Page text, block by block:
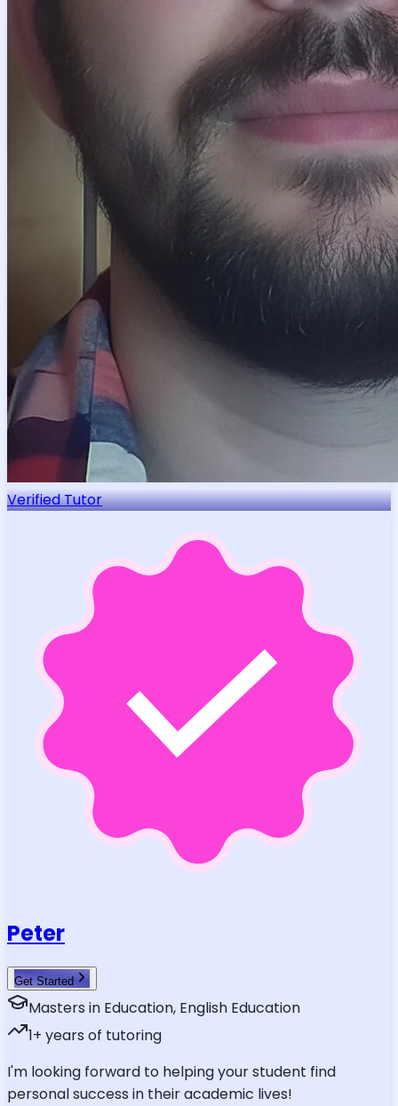
Verified Tutor
Peter
Get Started
Masters in Education, English Education
1+ years of tutoring
I'm looking forward to helping your student find
personal success in their academic lives!